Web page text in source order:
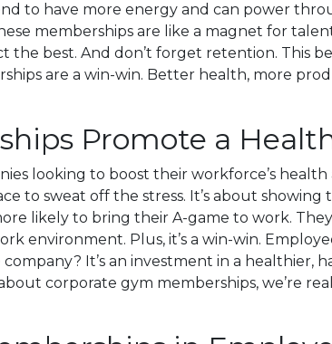
to have more energy and can power
memberships are like a magnet for
the best. And don’t forget retention. This
are a win-win. Better health, more
Promote a
looking to boost their workforce’s health
to sweat off the stress. It’s about
likely to bring their A-game to work.
environment. Plus, it’s a win-win.
It’s an investment in a healthier,
corporate gym memberships, we’re